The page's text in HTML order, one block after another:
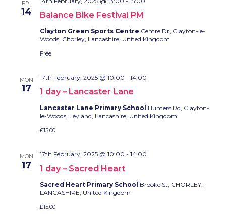
FRI
14 Balance Bike Festival PM
Clayton Green Sports Centre Centre Dr, Clayton-le-
Woods, Chorley, Lancashire, United Kingdom
Free
MON
17 1 day – Lancaster Lane
17th February, 2025 @ 10:00 - 14:00
Lancaster Lane Primary School Hunters Rd, Clayton-
le-Woods, Leyland, Lancashire, United Kingdom
£15.00
MON
17 1 day – Sacred Heart
17th February, 2025 @ 10:00 - 14:00
Sacred Heart Primary School Brooke St, CHORLEY,
LANCASHIRE, United Kingdom
£15.00